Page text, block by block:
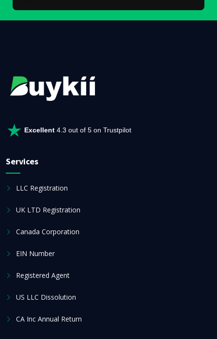
Excellent 4.3 out of 5 on Trustpilot
Services
LLC Registration
UK LTD Registration
Canada Corporation
EIN Number
Registered Agent
US LLC Dissolution
CA Inc Annual Return